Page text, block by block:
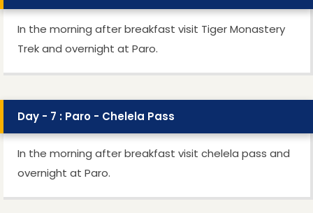
In the morning after breakfast visit Tiger Monastery
Trek and overnight at Paro.
Day - 7 : Paro - Chelela Pass
In the morning after breakfast visit chelela pass and
overnight at Paro.